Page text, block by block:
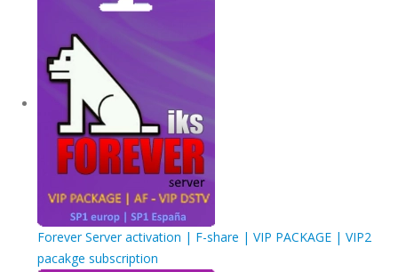
Forever Server activation | F-share | VIP PACKAGE | VIP2
pacakge subscription